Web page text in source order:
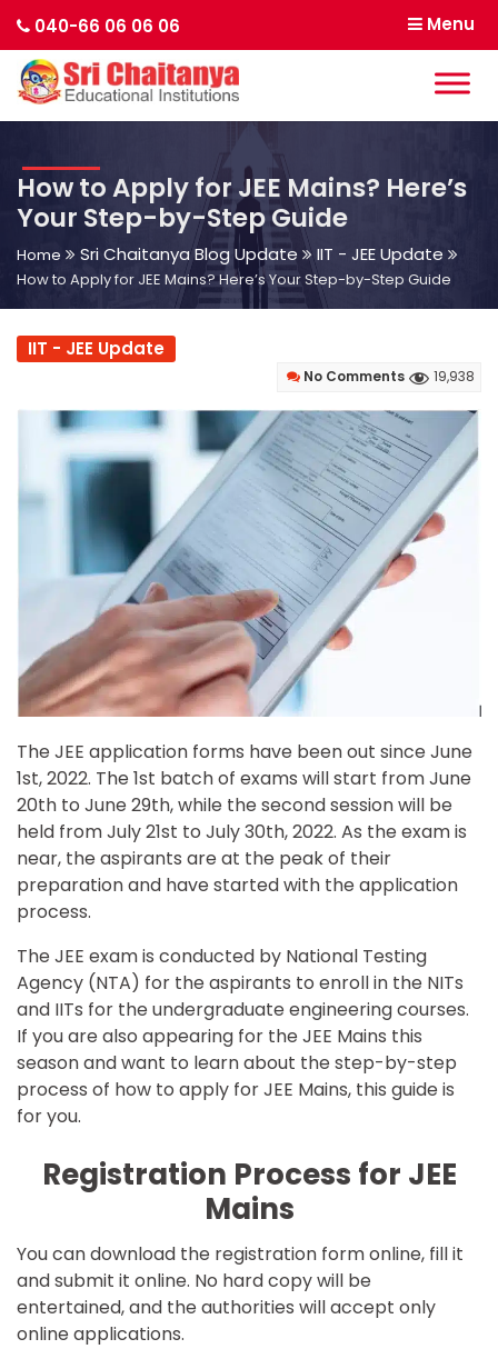
040-66 06 06 06 Menu
How to Apply for JEE Mains? Here’s
Your Step-by-Step Guide
Home Sri Chaitanya Blog Update IIT - JEE Update
How to Apply for JEE Mains? Here’s Your Step-by-Step Guide
IIT - JEE Update
No Comments 19,938
The JEE application forms have been out since June
1st, 2022. The 1st batch of exams will start from June
20th to June 29th, while the second session will be
held from July 21st to July 30th, 2022. As the exam is
near, the aspirants are at the peak of their
preparation and have started with the application
process.
The JEE exam is conducted by National Testing
Agency (NTA) for the aspirants to enroll in the NITs
and IITs for the undergraduate engineering courses.
If you are also appearing for the JEE Mains this
season and want to learn about the step-by-step
process of how to apply for JEE Mains, this guide is
for you.
Registration Process for JEE
Mains
You can download the registration form online, fill it
and submit it online. No hard copy will be
entertained, and the authorities will accept only
online applications.